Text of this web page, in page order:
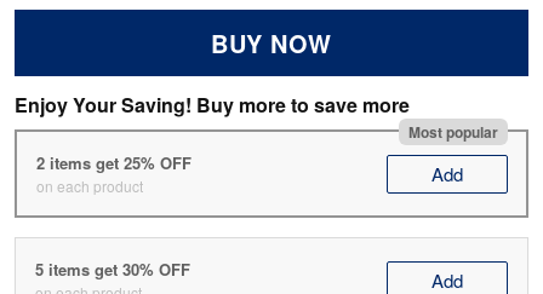
BUY NOW
Enjoy Your Saving! Buy more to save more
Most popular
2 items get 25% OFF
on each product Add
5 items get 30% OFF Add